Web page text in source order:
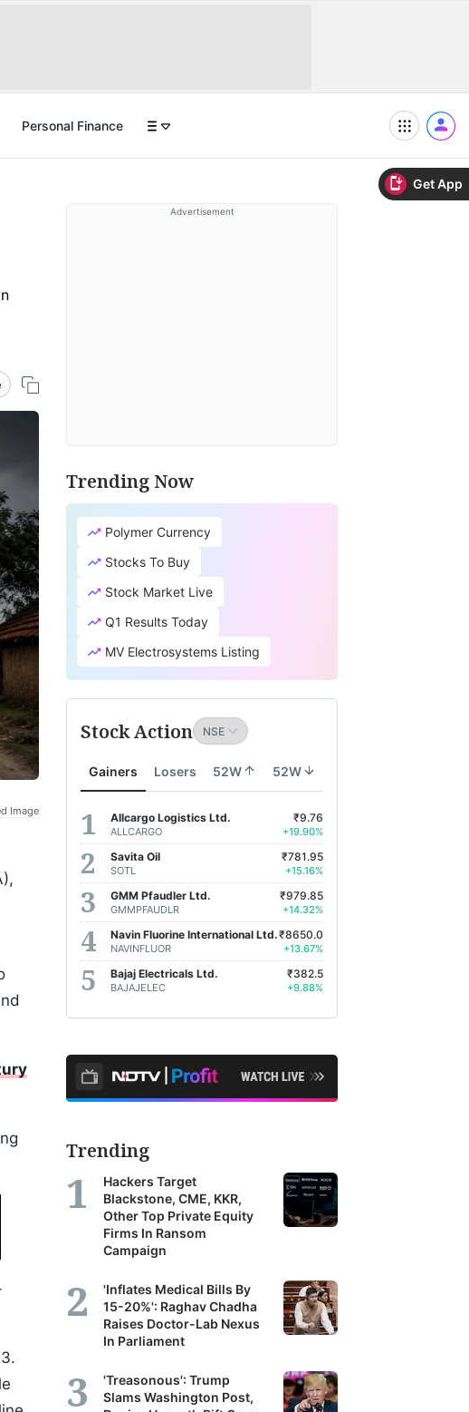
Get App
Personal Finance
Image
Advertisement
Trending Now
Polymer Currency
Stocks To Buy
Stock Market Live
Q1 Results Today
MV Electrosystems Listing
Stock Action
Gainers Losers 52W 52W
Allcargo Logistics Ltd.
ALLCARGO
₹9.76
+19.90%
Savita Oil
SOTL
₹781.95
+15.16%
GMM Pfaudler Ltd.
GMMPFAUDLR
₹979.85
+14.32%
Navin Fluorine International Ltd.
NAVINFLUOR
₹8650.0
+13.67%
Bajaj Electricals Ltd.
BAJAJELEC
₹382.5
+9.88%
Trending
Hackers Target
Blackstone, CME, KKR,
Other Top Private Equity
Firms In Ransom
Campaign
'Inflates Medical Bills By
15-20%': Raghav Chadha
Raises Doctor-Lab Nexus
In Parliament
'Treasonous': Trump
Slams Washington Post,